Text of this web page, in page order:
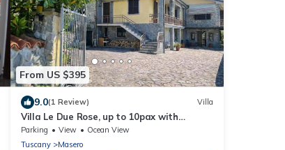
From US $395
9.0(1 Review) Villa
Villa Le Due Rose, up to 10pax with
garden in Lunigiana - mytouristhome
Parking View
Ocean View
Tuscany
Masero